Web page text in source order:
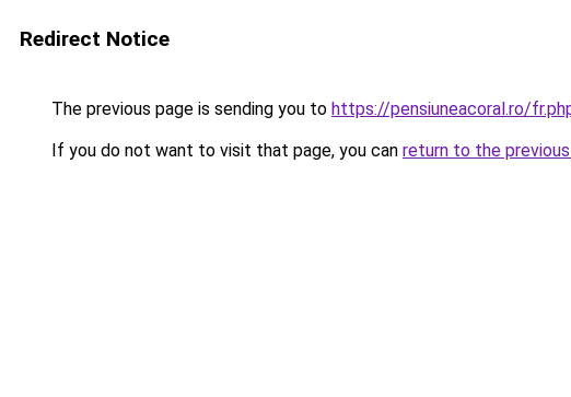
Redirect Notice
The previous page is sending you to https://pensiuneacoral.ro/
If you do not want to visit that page, you can return to the